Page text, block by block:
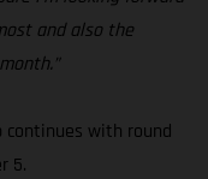
and also the
continues with round
5.